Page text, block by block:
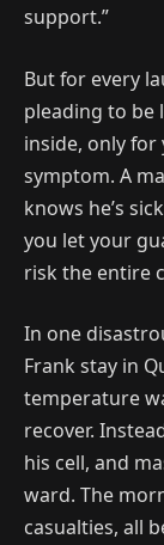
support.”
But for every
pleading to be
inside, only
symptom. A
knows he’s
you let your
risk the entire
In one
Frank stay in
temperature
recover.
his cell, and
ward. The
casualties, all